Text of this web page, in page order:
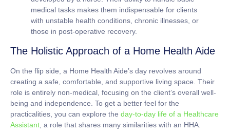
medical tasks makes them indispensable for clients
with unstable health conditions, chronic illnesses, or
those in post-operative recovery.
The Holistic Approach of a Home Health Aide
On the flip side, a Home Health Aide’s day revolves around
creating a safe, comfortable, and supportive living space. Their
role is entirely non-medical, focusing on the client’s overall well-
being and independence. To get a better feel for the
practicalities, you can explore the day-to-day life of a Healthcare
Assistant , a role that shares many similarities with an HHA.